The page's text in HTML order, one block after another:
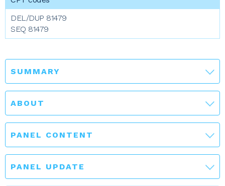
DEL/DUP 81479
SEQ 81479
SUMMARY
ABOUT
PANEL CONTENT
PANEL UPDATE